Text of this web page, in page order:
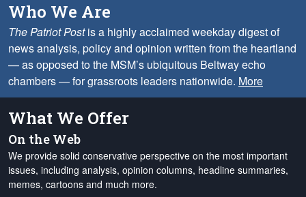
Who We Are
The Patriot Postis a highly acclaimed weekday digest of
news analysis, policy and opinion written from the heartland
— as opposed to the MSM’s ubiquitous Beltway echo
chambers — for grassroots leaders nationwide. More
What We Offer
On the Web
We provide solid conservative perspective on the most important
issues, including analysis, opinion columns, headline summaries,
memes, cartoons and much more.